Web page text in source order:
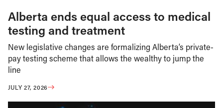
Alberta ends equal access to medical
testing and treatment
New legislative changes are formalizing Alberta’s private-
pay testing scheme that allows the wealthy to jump the
line
JULY 27, 2026